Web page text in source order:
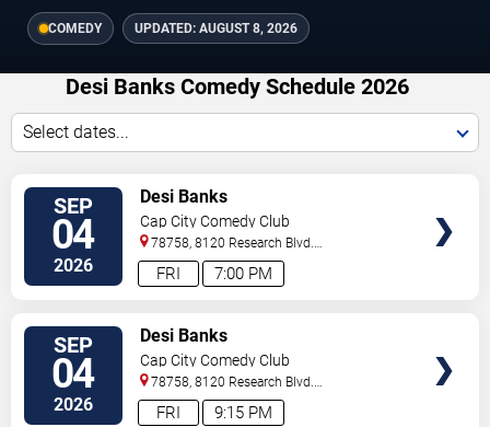
COMEDY UPDATED: AUGUST 8, 2026
Desi Banks Comedy Schedule 2026
Select dates...
SEP
04
2026 7:00 PM
FRI
Desi Banks
Cap City Comedy Club
78758, 8120 Research Blvd.
#100 Austin,TX,US
SEP
04
2026 9:15 PM
FRI
Desi Banks
Cap City Comedy Club
78758, 8120 Research Blvd.
#100 Austin,TX,US